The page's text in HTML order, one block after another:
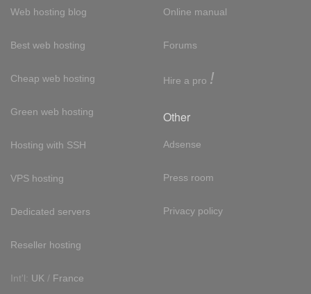
Web hosting blog
Best web hosting
Cheap web hosting
Green web hosting
Hosting with SSH
VPS hosting
Dedicated servers
Reseller hosting
Int'l: UK / France
Online manual
Forums
Hire a pro !
Other
Adsense
Press room
Privacy policy